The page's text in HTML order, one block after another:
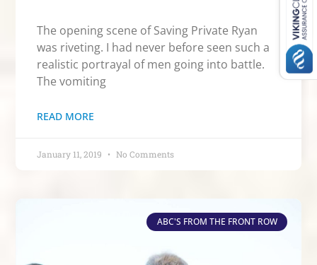
The opening scene of Saving Private Ryan
was riveting. I had never before seen such a
realistic portrayal of men going into battle.
The vomiting
READ MORE
January 11, 2019 No Comments
ABC'S FROM THE FRONT ROW